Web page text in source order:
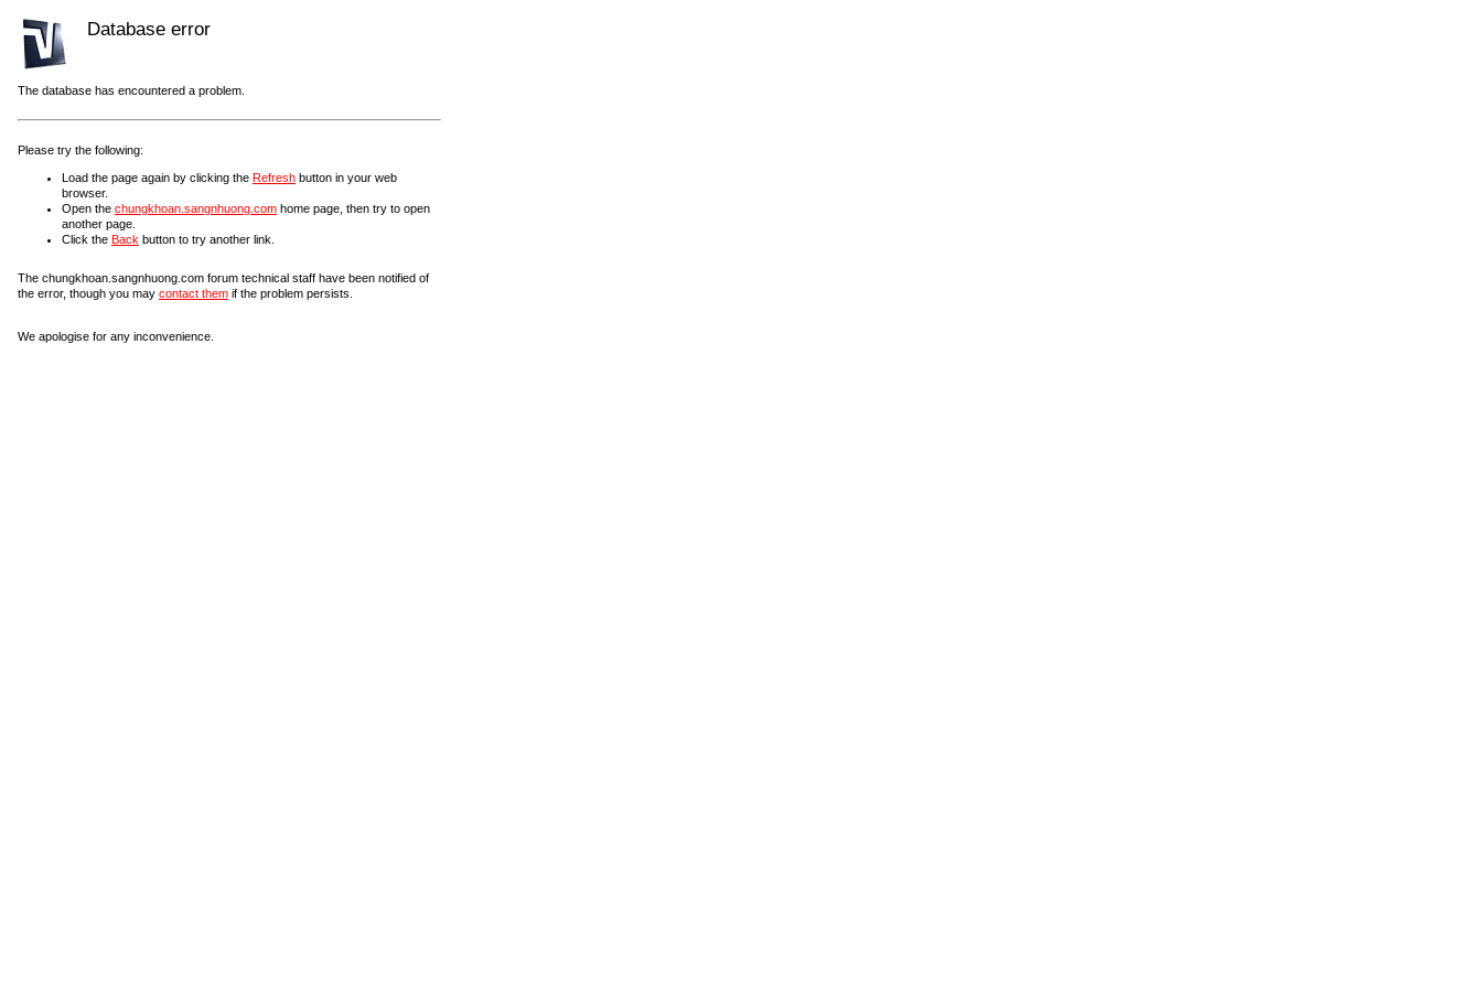
Database error
The database has encountered a problem.
Please try the following:
Load the page again by clicking the Refresh button in your web
browser.
Open the chungkhoan.sangnhuong.com home page, then try to open
another page.
Click the Back button to try another link.
The chungkhoan.sangnhuong.com forum technical staff have been notified of
the error, though you may contact them if the problem persists.
We apologise for any inconvenience.